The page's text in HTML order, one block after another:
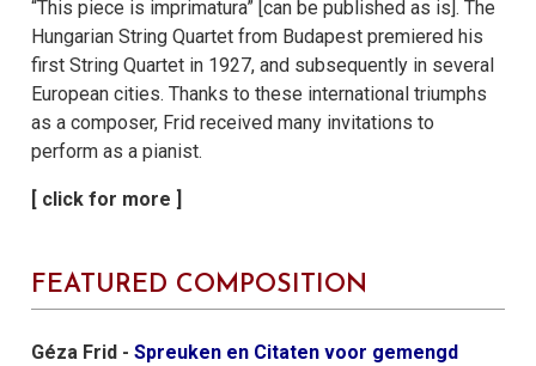
“This piece is imprimatura” [can be published as is]. The
Hungarian String Quartet from Budapest premiered his
first String Quartet in 1927, and subsequently in several
European cities. Thanks to these international triumphs
as a composer, Frid received many invitations to
perform as a pianist.
FEATURED COMPOSITION
Géza Frid - Spreuken en Citaten voor gemengd